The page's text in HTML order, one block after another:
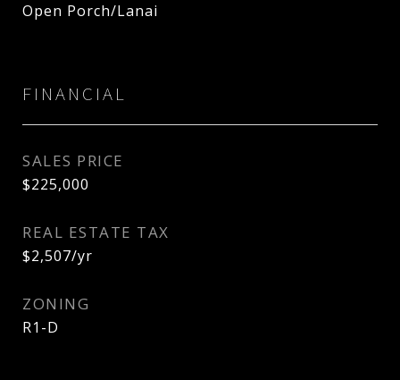
Open Porch/Lanai
FINANCIAL
SALES PRICE
$225,000
REAL ESTATE TAX
$2,507/yr
ZONING
R1-D